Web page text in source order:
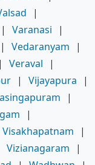
|
| Varanasi
|
| Vedaranyam
|
| Veraval
|
| Vijayapura
|
|
|
Visakhapatnam
|
Vizianagaram
|